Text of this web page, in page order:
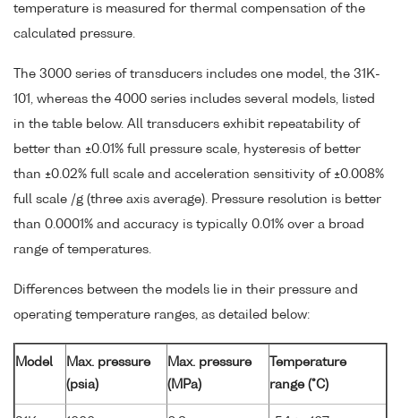
temperature is measured for thermal compensation of the
calculated pressure.
The 3000 series of transducers includes one model, the 31K-
101, whereas the 4000 series includes several models, listed
in the table below. All transducers exhibit repeatability of
better than ±0.01% full pressure scale, hysteresis of better
than ±0.02% full scale and acceleration sensitivity of ±0.008%
full scale /g (three axis average). Pressure resolution is better
than 0.0001% and accuracy is typically 0.01% over a broad
range of temperatures.
Differences between the models lie in their pressure and
operating temperature ranges, as detailed below:
Model
Max. pressure
(psia)
Max. pressure
(MPa)
Temperature
range (°C)